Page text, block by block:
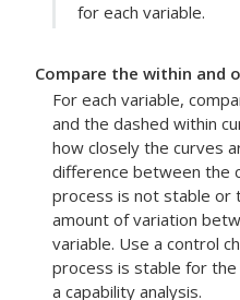
for each variable.
Compare the within and
For each variable,
and the dashed within
how closely the curves
difference between the
process is not stable or
amount of variation
variable. Use a control
process is stable for
a capability analysis.